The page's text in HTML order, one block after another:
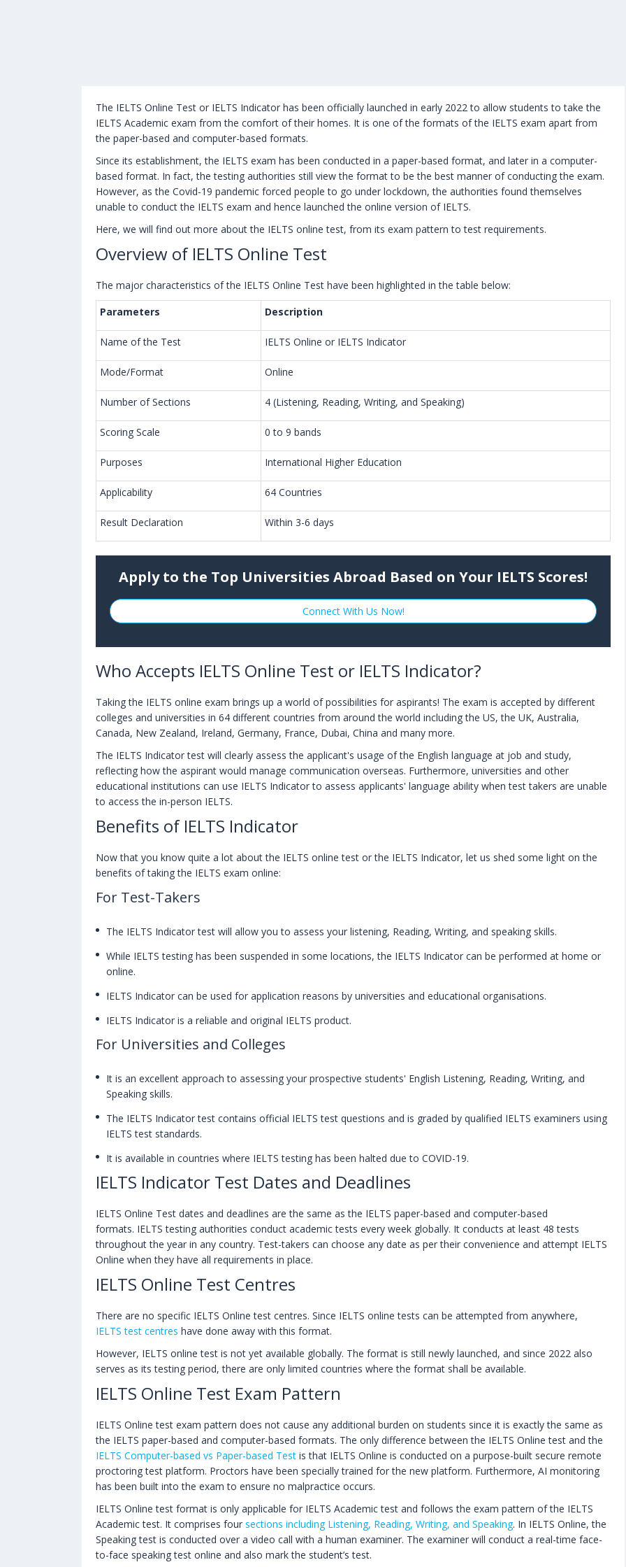
The IELTS Online Test or IELTS Indicator has been officially launched in early 2022 to allow students to take the
IELTS Academic exam from the comfort of their homes. It is one of the formats of the IELTS exam apart from
the paper-based and computer-based formats.
Since its establishment, the IELTS exam has been conducted in a paper-based format, and later in a computer-
based format. In fact, the testing authorities still view the format to be the best manner of conducting the exam.
However, as the Covid-19 pandemic forced people to go under lockdown, the authorities found themselves
unable to conduct the IELTS exam and hence launched the online version of IELTS.
Here, we will find out more about the IELTS online test, from its exam pattern to test requirements.
Overview of IELTS Online Test
The major characteristics of the IELTS Online Test have been highlighted in the table below:
Parameters
Description
Name of the Test IELTS Online or IELTS Indicator
Mode/Format Online
Number of Sections 4 (Listening, Reading, Writing, and Speaking)
Scoring Scale 0 to 9 bands
Purposes International Higher Education
Applicability 64 Countries
Result Declaration Within 3-6 days
Apply to the Top Universities Abroad Based on Your IELTS Scores!
Connect With Us Now!
Who Accepts IELTS Online Test or IELTS Indicator?
Taking the IELTS online exam brings up a world of possibilities for aspirants! The exam is accepted by different
colleges and universities in 64 different countries from around the world including the US, the UK, Australia,
Canada, New Zealand, Ireland, Germany, France, Dubai, China and many more.
The IELTS Indicator test will clearly assess the applicant's usage of the English language at job and study,
reflecting how the aspirant would manage communication overseas. Furthermore, universities and other
educational institutions can use IELTS Indicator to assess applicants' language ability when test takers are unable
to access the in-person IELTS.
Benefits of IELTS Indicator
Now that you know quite a lot about the IELTS online test or the IELTS Indicator, let us shed some light on the
benefits of taking the IELTS exam online:
For Test-Takers
The IELTS Indicator test will allow you to assess your listening, Reading, Writing, and speaking skills.
While IELTS testing has been suspended in some locations, the IELTS Indicator can be performed at home or
online.
IELTS Indicator can be used for application reasons by universities and educational organisations.
IELTS Indicator is a reliable and original IELTS product.
For Universities and Colleges
It is an excellent approach to assessing your prospective students' English Listening, Reading, Writing, and
Speaking skills.
The IELTS Indicator test contains official IELTS test questions and is graded by qualified IELTS examiners using
IELTS test standards.
It is available in countries where IELTS testing has been halted due to COVID-19.
IELTS Indicator Test Dates and Deadlines
IELTS Online Test dates and deadlines are the same as the IELTS paper-based and computer-based
formats. IELTS testing authorities conduct academic tests every week globally. It conducts at least 48 tests
throughout the year in any country. Test-takers can choose any date as per their convenience and attempt IELTS
Online when they have all requirements in place.
IELTS Online Test Centres
There are no specific IELTS Online test centres. Since IELTS online tests can be attempted from anywhere,
IELTS test centres have done away with this format.
However, IELTS online test is not yet available globally. The format is still newly launched, and since 2022 also
serves as its testing period, there are only limited countries where the format shall be available.
IELTS Online Test Exam Pattern
IELTS Online test exam pattern does not cause any additional burden on students since it is exactly the same as
the IELTS paper-based and computer-based formats. The only difference between the IELTS Online test and the
IELTS Computer-based vs Paper-based Test is that IELTS Online is conducted on a purpose-built secure remote
proctoring test platform. Proctors have been specially trained for the new platform. Furthermore, AI monitoring
has been built into the exam to ensure no malpractice occurs.
IELTS Online test format is only applicable for IELTS Academic test and follows the exam pattern of the IELTS
Academic test. It comprises four sections including Listening, Reading, Writing, and Speaking. In IELTS Online, the
Speaking test is conducted over a video call with a human examiner. The examiner will conduct a real-time face-
to-face speaking test online and also mark the student’s test.